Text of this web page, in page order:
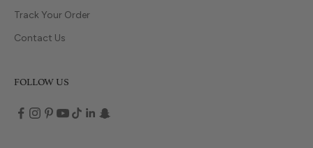
Track Your Order
Contact Us
FOLLOW US